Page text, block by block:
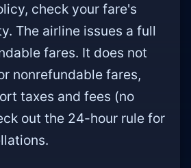
check your fare's
The airline issues a full
fares. It does not
nonrefundable fares,
taxes and fees (no
out the 24-hour rule for